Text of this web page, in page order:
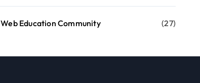
Web Education Community (27)